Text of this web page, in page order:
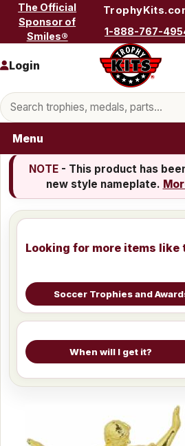
Skip to content
The Official
Sponsor of
Smiles®
1-888-767-
Search products
Login
Menu
NOTE- This product has
new style nameplate.
Looking for more items like
Soccer Trophies and
When will I get it?